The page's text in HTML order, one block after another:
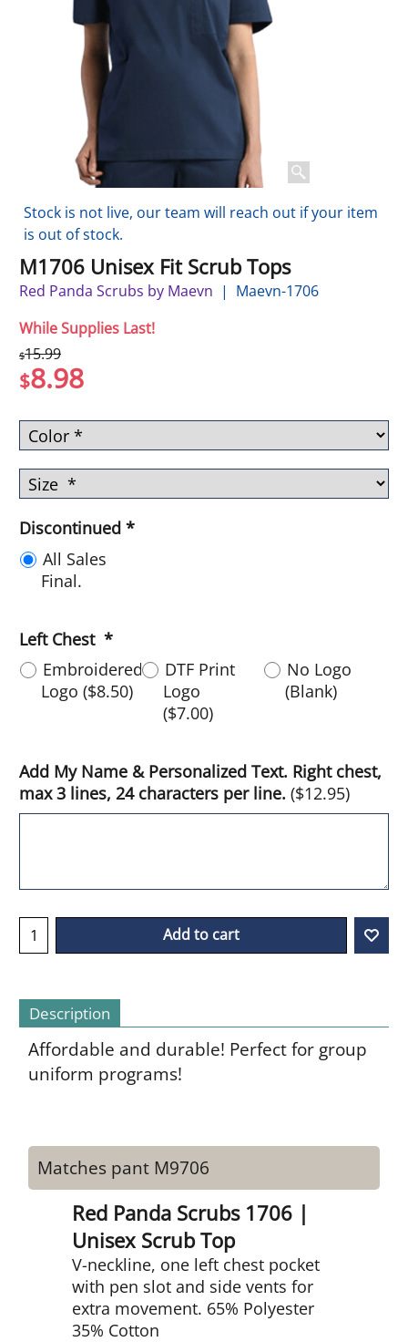
Stock is not live, our team will reach out if your item
is out of stock.
M1706 Unisex Fit Scrub Tops
Red Panda Scrubs by Maevn
Maevn-1706
While Supplies Last!
$15.99
$8.98
Discontinued *
All Sales
Final.
Left Chest *
Embroidered
Logo ($8.50)
DTF Print
Logo
($7.00)
No Logo
(Blank)
Add My Name & Personalized Text. Right chest,
max 3 lines, 24 characters per line. ($12.95)
Add to cart
Description
Affordable and durable! Perfect for group
uniform programs!
Matches pant M9706
Red Panda Scrubs 1706 |
Unisex Scrub Top
V-neckline, one left chest pocket
with pen slot and side vents for
extra movement. 65% Polyester
35% Cotton